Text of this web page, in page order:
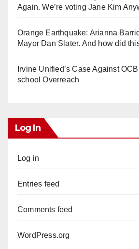
Again. We’re voting Jane Kim
Orange Earthquake: Arianna
Mayor Dan Slater. And how did
Irvine Unified’s Case Against
school Overreach
Log In
Log in
Entries feed
Comments feed
WordPress.org